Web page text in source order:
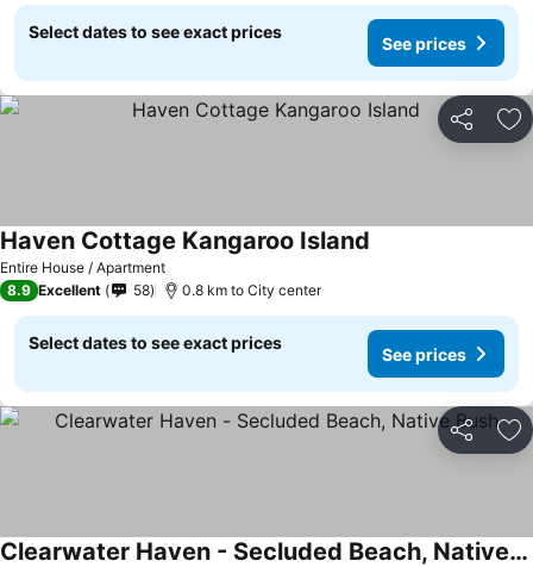
Select dates to see exact prices
See prices
Share
Entire House / Apartment
Haven Cottage Kangaroo Island
8.9 Excellent 58 0.8 km to City center
Select dates to see exact prices
See prices
Share
Clearwater Haven - Secluded Beach, Native Bush